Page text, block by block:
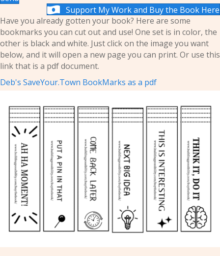
Support My Work and Buy the Book Here
Have you already gotten your book? Here are some
bookmarks you can cut out and use! One set is in color, the
other is black and white. Just click on the image you want
below, and it will open a new page you can print. Or use this
link that is a pdf document.
Deb's SaveYour.Town BookMarks as a pdf